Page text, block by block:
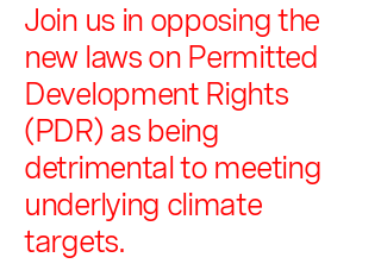
Join us in opposing the
new laws on Permitted
Development Rights
(PDR) as being
detrimental to meeting
underlying climate
targets.